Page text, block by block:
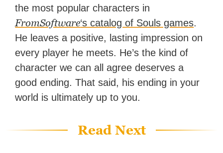
the most popular characters in
FromSoftware‘s catalog of Souls games.
He leaves a positive, lasting impression on
every player he meets. He’s the kind of
character we can all agree deserves a
good ending. That said, his ending in your
world is ultimately up to you.
Read Next